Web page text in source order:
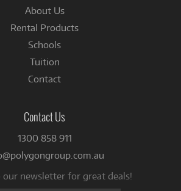
About Us
Rental Products
Schools
Tuition
Contact
Contact Us
1300 858 911
our newsletter for great deals!